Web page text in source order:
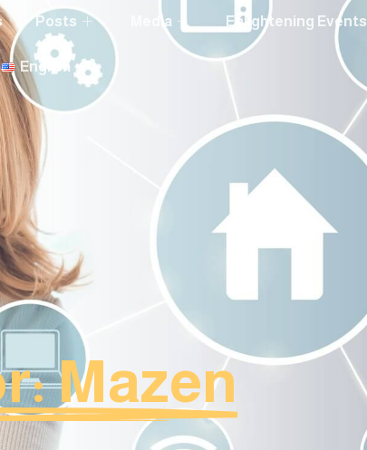
Posts Media Enlightening Events
English
Mazen